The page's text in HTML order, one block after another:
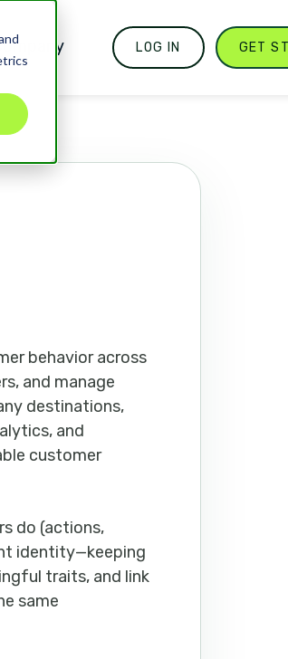
LOG IN GET
behavior across
and manage
destinations,
and
customer
do (actions,
identity—keeping
traits, and link
same